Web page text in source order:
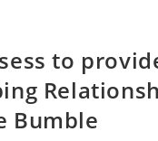
to
Bumble